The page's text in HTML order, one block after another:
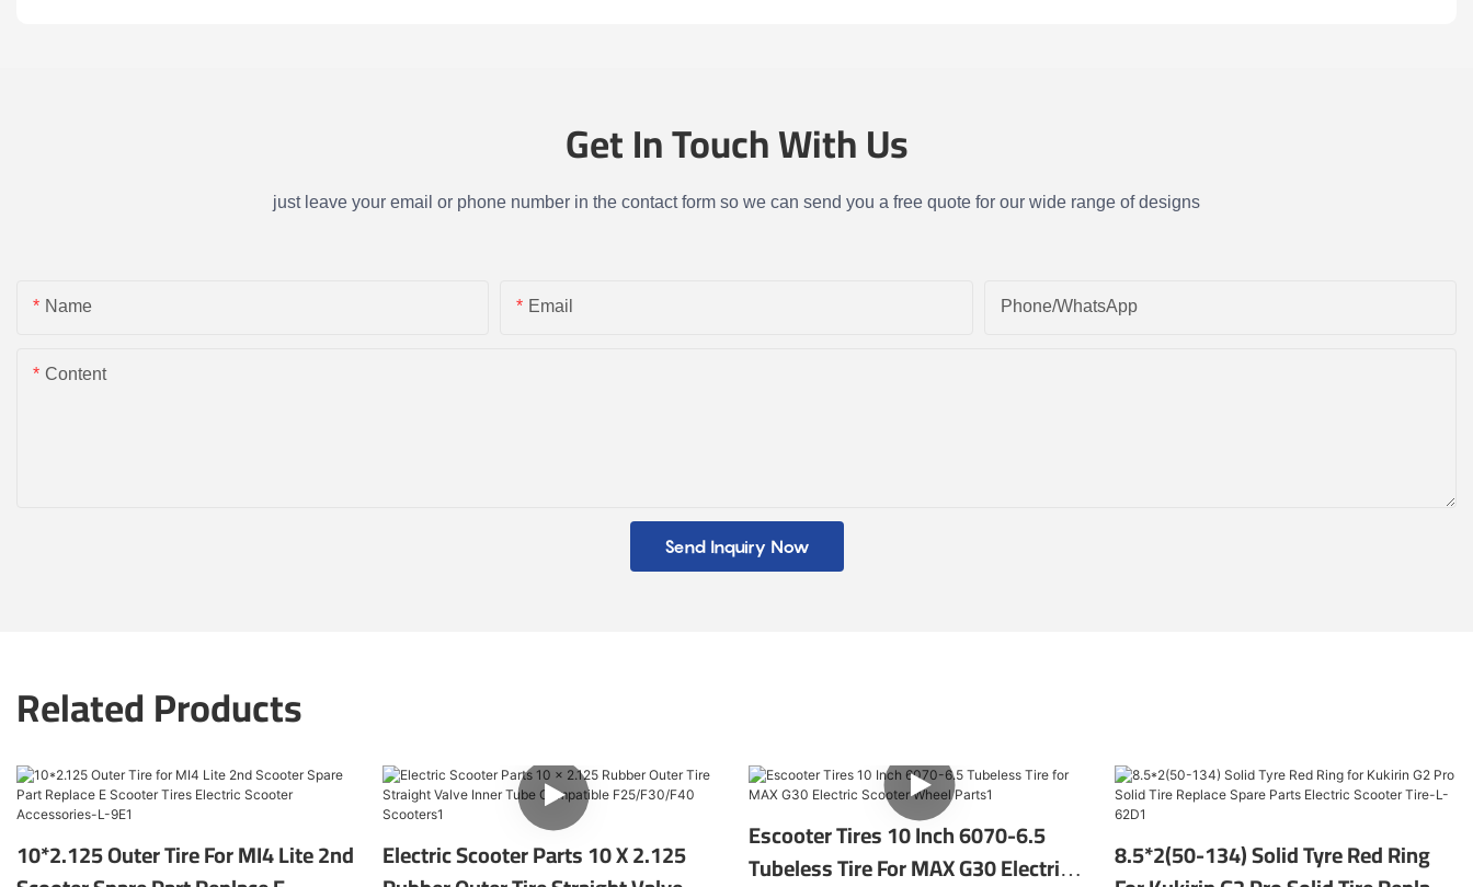
Get In Touch With Us
just leave your email or phone number in the contact form so we can send you a free quote for our wide range of designs
Name Email Phone/whatsApp
Content
Send Inquiry Now
Related Products
10*2.125 Outer Tire For MI4 Lite 2nd
Electric Scooter Parts 10 X 2.125
Escooter Tires 10 Inch 6070-6.5
Tubeless Tire For MAX G30 Electric
8.5*2(50-134) Solid Tyre Red Ring